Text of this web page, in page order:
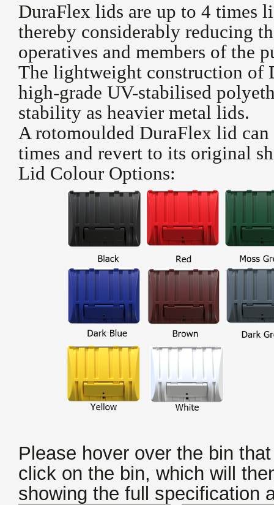
DuraFlex lids are up to 4 times
thereby considerably reducing
operatives and members of the
The lightweight construction of
high-grade UV-stabilised
stability as heavier metal lids.
A rotomoulded DuraFlex lid can
times and revert to its original
Lid Colour Options:
Please hover over the bin
click on the bin, which will
showing the full specification